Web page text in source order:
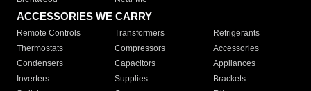
ACCESSORIES WE CARRY
Remote Controls Transformers
Refrigerants
Thermostats
Compressors
Accessories
Condensers
Capacitors
Appliances
Inverters
Supplies
Brackets